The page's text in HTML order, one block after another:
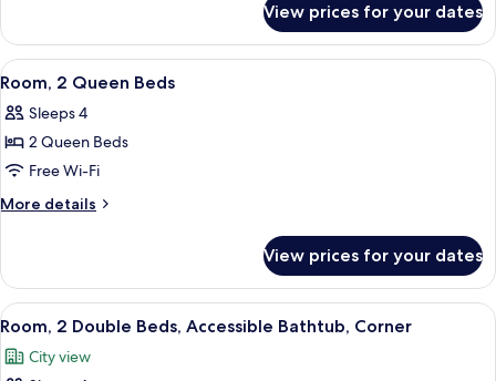
View
2
Double
Beds,
View
View prices for your dates
View
all
photos
for
Room,
2
A hotel room with two beds, a view
4
Room, 2 Queen Beds
Sleeps 4
2 Queen Beds
Free Wi-Fi
More details
More
2
Queen
Beds
View prices for your dates
View
all
photos
A hotel room with two beds, a
3
Room, 2 Double Beds, Accessible Bathtub, Corner
City view